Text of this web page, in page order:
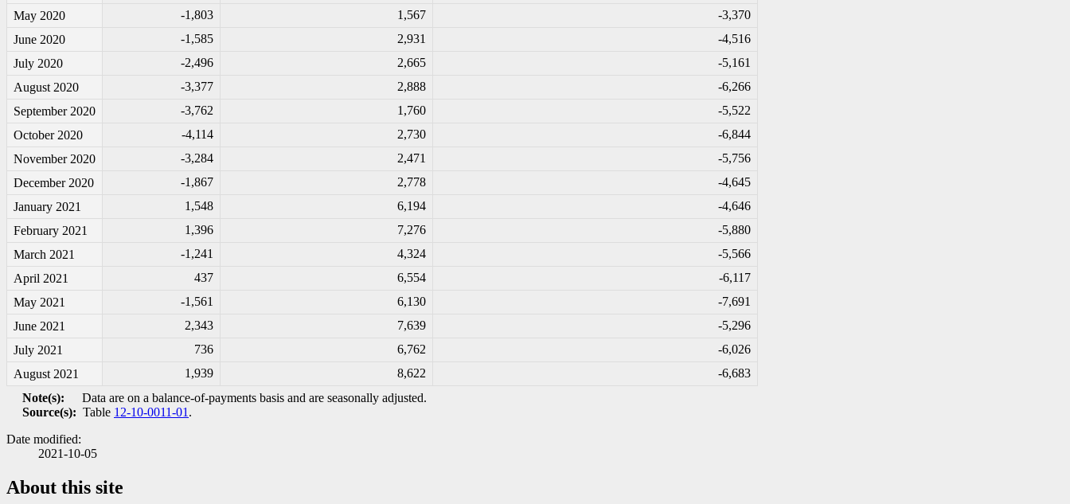
May 2020
-1 ,803 1,567 -3,370
June 2020
-1 ,585 2,931 -4,516
July 2020
-2,496 2,665 -5,161
August 2020
-3,377 2,888 -6,266
September 2020
-3,762 1,760 -5,522
October 2020
-4,114 2,730 -6,844
November 2020
-3,284 2,471 -5,756
December 2020
-1 ,867 2,778 -4,645
January 2021
1,548 6,194 -4,646
February 2021
1,396 7,276 -5,880
March 2021
-1 ,241 4,324 -5,566
April 2021
437 6,554 -6,117
May 2021
-1 ,561 6,130 -7,691
June 2021
2,343 7,639 -5,296
July 2021
736 6,762 -6,026
August 2021
1,939 8,622 -6,683
Note(s):
Data are on a balance-of-payments basis and are seasonally adjusted.
Source(s): Table 12-10-0011-01 .
Date modified:
2021-10-05
About this site